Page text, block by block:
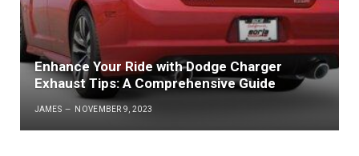
Enhance Your Ride with Dodge Charger
Exhaust Tips: A Comprehensive Guide
JAMES NOVEMBER 9, 2023